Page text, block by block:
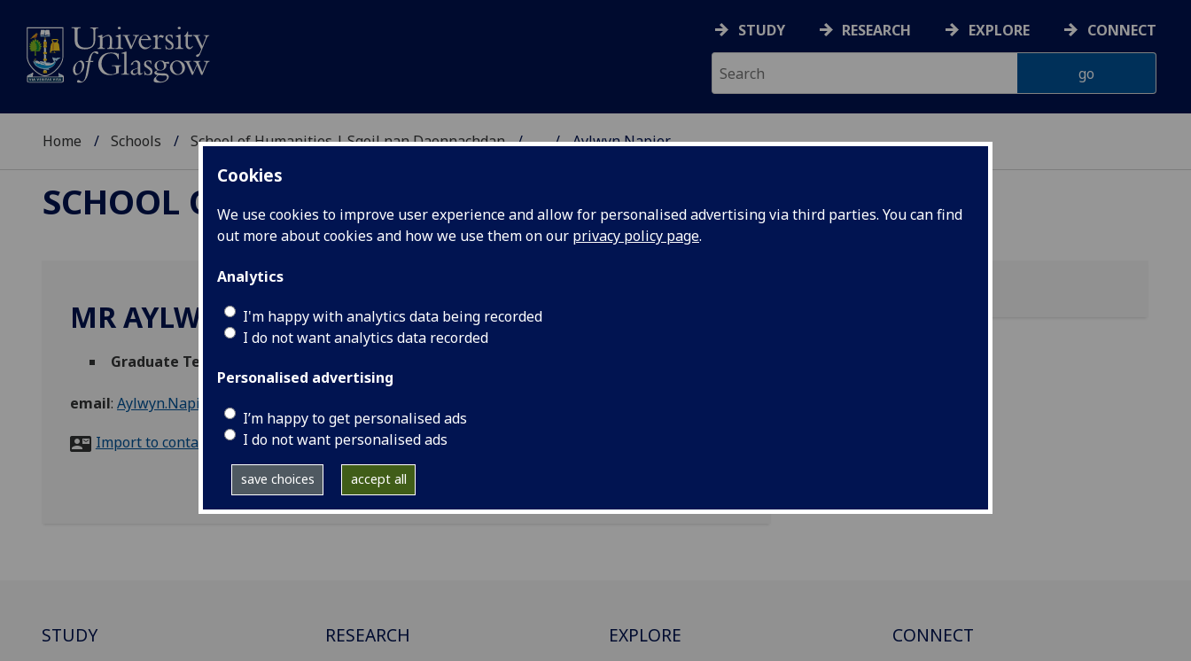
Cookies
We use cookies to improve user experience and allow for personalised advertising via third parties. You can find
out more about cookies and how we use them on our privacy policy page.
Analytics
I'm happy with analytics data being recorded
I do not want analytics data recorded
Personalised advertising
I’m happy to get personalised ads
I do not want personalised ads
save choices accept all
STUDY RESEARCH EXPLORE CONNECT
Home Schools School of Humanities | Sgoil nan Daonnachdan ... Aylwyn Napier
SCHOOL OF HUMANITIES | SGOIL NAN DAONNACHDAN
MR AYLWYN NAPIER
Graduate Teaching Assistant - Information Studies
email: Aylwyn.Napier@glasgow.ac.uk
Import to contacts
STUDY RESEARCH EXPLORE CONNECT